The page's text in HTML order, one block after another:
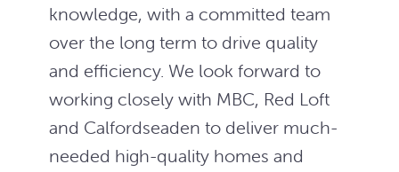
knowledge, with a committed team
over the long term to drive quality
and efficiency. We look forward to
working closely with MBC, Red Loft
and Calfordseaden to deliver much-
needed high-quality homes and